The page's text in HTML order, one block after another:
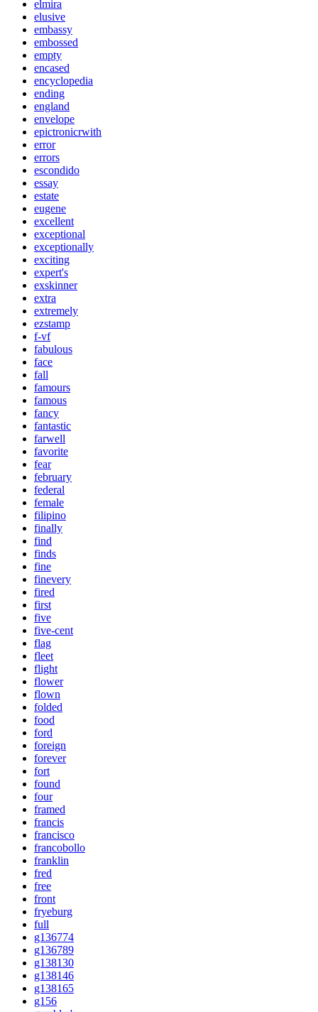
elmira
elusive
embassy
embossed
empty
encased
encyclopedia
ending
england
envelope
epictronicrwith
error
errors
escondido
essay
estate
eugene
excellent
exceptional
exceptionally
exciting
expert's
exskinner
extra
extremely
ezstamp
f-vf
fabulous
face
fall
famours
famous
fancy
fantastic
farwell
favorite
fear
february
federal
female
filipino
finally
find
finds
fine
finevery
fired
first
five
five-cent
flag
fleet
flight
flower
flown
folded
food
ford
foreign
forever
fort
found
four
framed
francis
francisco
francobollo
franklin
fred
free
front
fryeburg
full
g136774
g136789
g138130
g138146
g138165
g156